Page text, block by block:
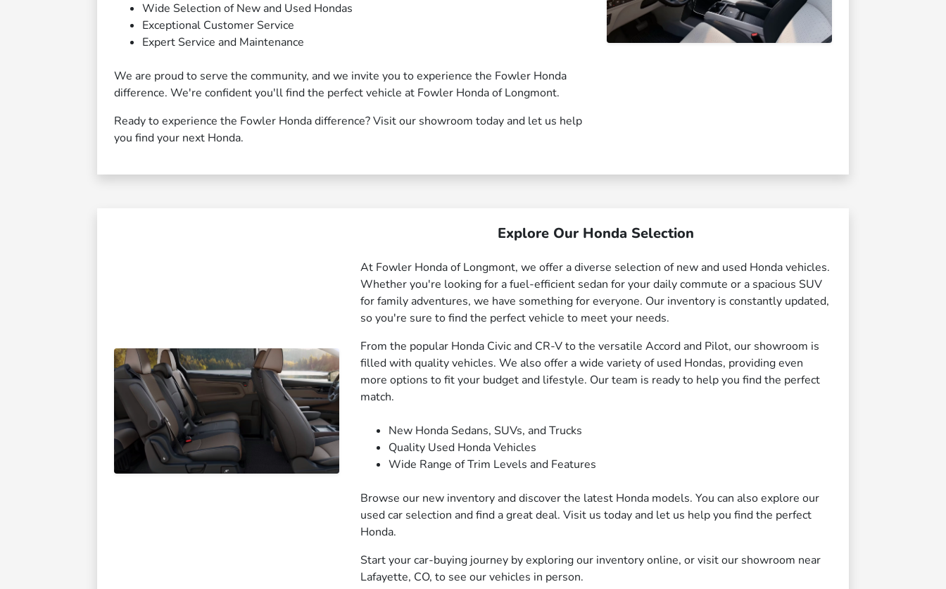
Wide Selection of New and Used Hondas
Exceptional Customer Service
Expert Service and Maintenance
We are proud to serve the community, and we invite you to experience the Fowler Honda
difference. We're confident you'll find the perfect vehicle at Fowler Honda of Longmont.
Ready to experience the Fowler Honda difference? Visit our showroom today and let us help
you find your next Honda.
Explore Our Honda Selection
At Fowler Honda of Longmont, we offer a diverse selection of new and used Honda vehicles.
Whether you're looking for a fuel-efficient sedan for your daily commute or a spacious SUV
for family adventures, we have something for everyone. Our inventory is constantly updated,
so you're sure to find the perfect vehicle to meet your needs.
From the popular Honda Civic and CR-V to the versatile Accord and Pilot, our showroom is
filled with quality vehicles. We also offer a wide variety of used Hondas, providing even
more options to fit your budget and lifestyle. Our team is ready to help you find the perfect
match.
New Honda Sedans, SUVs, and Trucks
Quality Used Honda Vehicles
Wide Range of Trim Levels and Features
Browse our new inventory and discover the latest Honda models. You can also explore our
used car selection and find a great deal. Visit us today and let us help you find the perfect
Honda.
Start your car-buying journey by exploring our inventory online, or visit our showroom near
Lafayette, CO, to see our vehicles in person.